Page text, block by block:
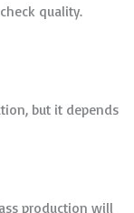
quality.
but it depends
production will